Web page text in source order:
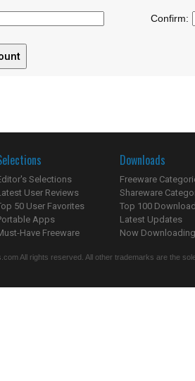
Confirm:
Selections
User Reviews
50 User Favorites
Apps
Have Freeware
Downloads
Freeware
Shareware
Top 100
Latest Updates
Now
All rights reserved. All other trademarks are the